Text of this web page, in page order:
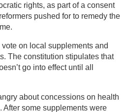
rights, as part of a consent
pushed for to remedy the
on local supplements and
The constitution stipulates that
go into effect until all
about concessions on health
After some supplements were